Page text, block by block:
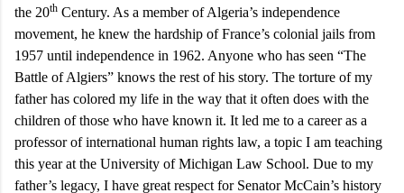
the 20th Century. As a member ofAlgeria’s independence
movement, he knew the hardship ofFrance’s colonial jails from
1957 until independence in 1962. Anyone who has seen “The
Battle of Algiers” knows the rest of his story. The torture of my
father has colored my life in the way that it often does with the
children of those who have known it. It led me to a career as a
professor of international human rights law, a topic I am teaching
this year at the University of Michigan Law School. Due to my
father’s legacy, I have great respect for Senator McCain’s history